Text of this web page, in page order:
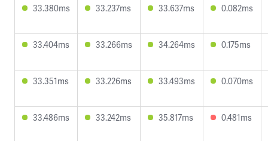
33.380ms 33.237ms 33.637ms 0.082ms
33.404ms 33.266ms 34.264ms 0.175ms
33.351ms 33.226ms 33.493ms 0.070ms
33.486ms 33.242ms 35.817ms 0.481ms